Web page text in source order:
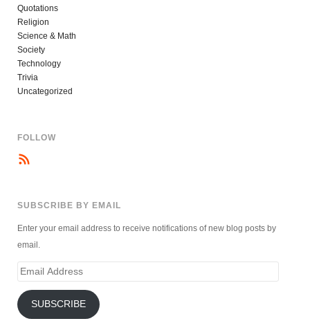
Quotations
Religion
Science & Math
Society
Technology
Trivia
Uncategorized
FOLLOW
SUBSCRIBE BY EMAIL
Enter your email address to receive notifications of new blog posts by
email.
Email
SUBSCRIBE